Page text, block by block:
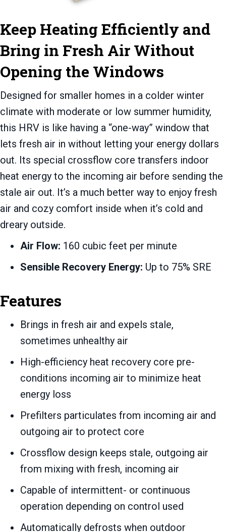
Keep Heating Efficiently and
Bring in Fresh Air Without
Opening the Windows
Designed for smaller homes in a colder winter
climate with moderate or low summer humidity,
this HRV is like having a “one-way” window that
lets fresh air in without letting your energy dollars
out. Its special crossflow core transfers indoor
heat energy to the incoming air before sending the
stale air out. It’s a much better way to enjoy fresh
air and cozy comfort inside when it’s cold and
dreary outside.
Air Flow: 160 cubic feet per minute
Sensible Recovery Energy: Up to 75% SRE
Features
Brings in fresh air and expels stale,
sometimes unhealthy air
High-efficiency heat recovery core pre-
conditions incoming air to minimize heat
energy loss
Prefilters particulates from incoming air and
outgoing air to protect core
Crossflow design keeps stale, outgoing air
from mixing with fresh, incoming air
Capable of intermittent- or continuous
operation depending on control used
Automatically defrosts when outdoor